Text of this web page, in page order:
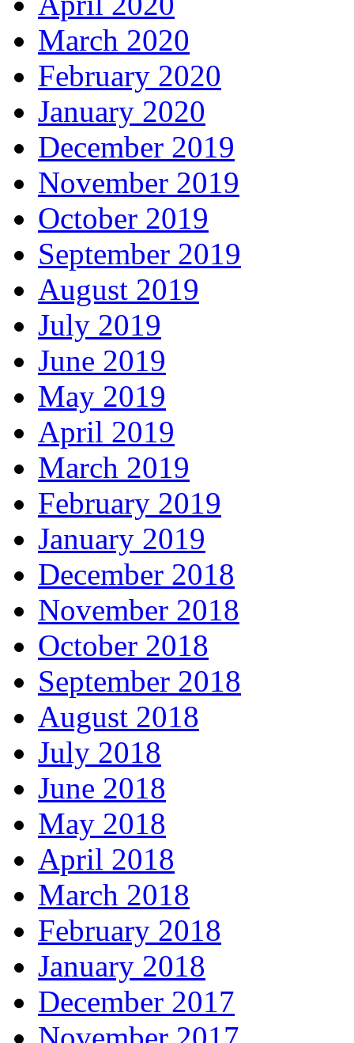
March 2020
February 2020
January 2020
December 2019
November 2019
October 2019
September 2019
August 2019
July 2019
June 2019
May 2019
April 2019
March 2019
February 2019
January 2019
December 2018
November 2018
October 2018
September 2018
August 2018
July 2018
June 2018
May 2018
April 2018
March 2018
February 2018
January 2018
December 2017